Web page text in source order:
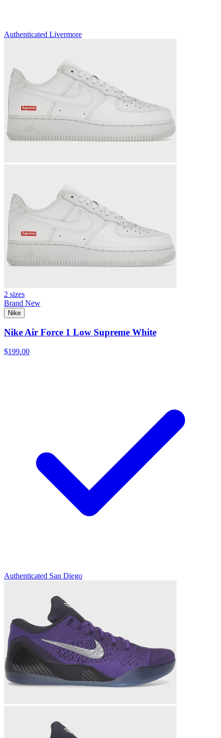
Authenticated Livermore
2 sizes
Brand New
Nike
Nike Air Force 1 Low Supreme White
$199.00
Authenticated San Diego